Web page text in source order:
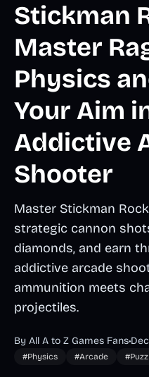
Stickman
Master
Physics
Your Aim
Addictive
Shooter
Master Stickman
strategic cannon
diamonds, and earn
addictive arcade
ammunition meets
projectiles.
By All A to Z Games Fans•
#Physics #Arcade